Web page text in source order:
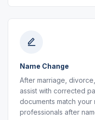
Name Change
After marriage,
assist with corrected
documents match your
professionals after